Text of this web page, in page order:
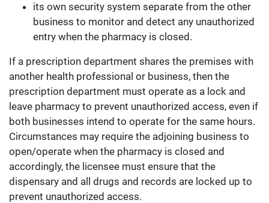
its own security system separate from the other
business to monitor and detect any unauthorized
entry when the pharmacy is closed.
If a prescription department shares the premises with
another health professional or business, then the
prescription department must operate as a lock and
leave pharmacy to prevent unauthorized access, even if
both businesses intend to operate for the same hours.
Circumstances may require the adjoining business to
open/operate when the pharmacy is closed and
accordingly, the licensee must ensure that the
dispensary and all drugs and records are locked up to
prevent unauthorized access.